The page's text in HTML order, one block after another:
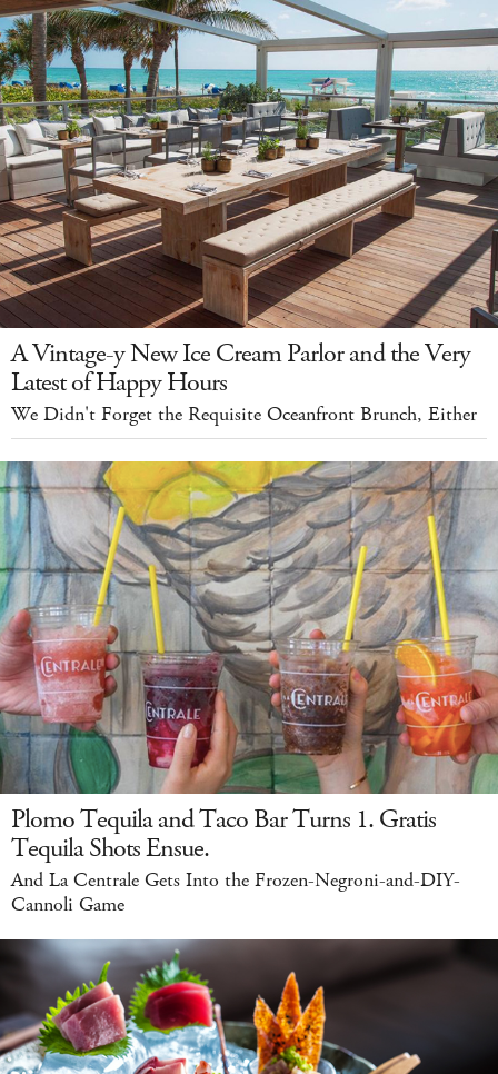
A Vintage-y New Ice Cream Parlor and the Very
Latest of Happy Hours
We Didn't Forget the Requisite Oceanfront Brunch, Either
Plomo Tequila and Taco Bar Turns 1. Gratis
Tequila Shots Ensue.
And La Centrale Gets Into the Frozen-Negroni-and-DIY-
Cannoli Game